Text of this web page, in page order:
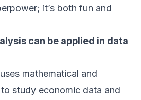
it’s both fun and
can be applied in data
mathematical and
study economic data and